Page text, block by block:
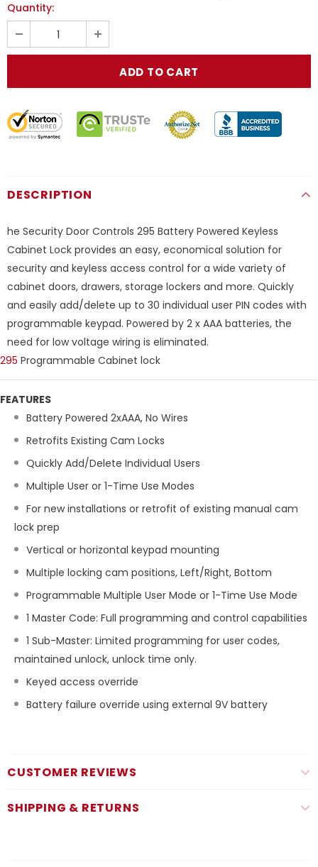
Quantity:
DESCRIPTION
he Security Door Controls 295 Battery Powered Keyless
Cabinet Lock provides an easy, economical solution for
security and keyless access control for a wide variety of
cabinet doors, drawers, storage lockers and more. Quickly
and easily add/delete up to 30 individual user PIN codes with
programmable keypad. Powered by 2 x AAA batteries, the
need for low voltage wiring is eliminated.
295 Programmable Cabinet lock
FEATURES
Battery Powered 2xAAA, No Wires
Retrofits Existing Cam Locks
Quickly Add/Delete Individual Users
Multiple User or 1-Time Use Modes
For new installations or retrofit of existing manual cam
lock prep
Vertical or horizontal keypad mounting
Multiple locking cam positions, Left/Right, Bottom
Programmable Multiple User Mode or 1-Time Use Mode
1 Master Code: Full programming and control capabilities
1 Sub-Master: Limited programming for user codes,
maintained unlock, unlock time only.
Keyed access override
Battery failure override using external 9V battery
CUSTOMER REVIEWS
SHIPPING & RETURNS